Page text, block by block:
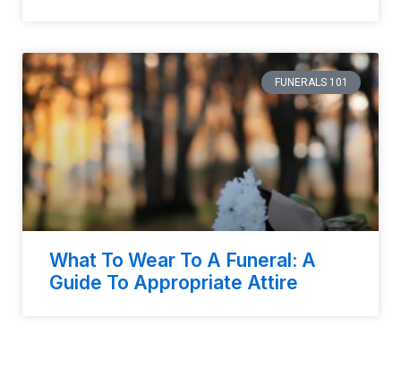
FUNERALS 101
What To Wear To A Funeral: A
Guide To Appropriate Attire